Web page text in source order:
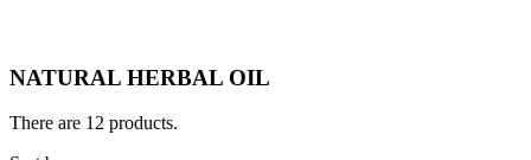
NATURAL HERBAL OIL
There are 12 products.